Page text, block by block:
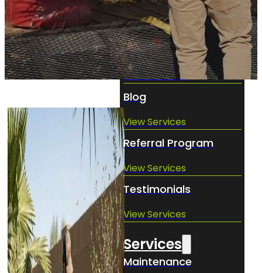
Client Portal
About Us
About Us
View Services
Blog
View Services
Referral Program
View Services
Testimonials
View Services
Services
Maintenance